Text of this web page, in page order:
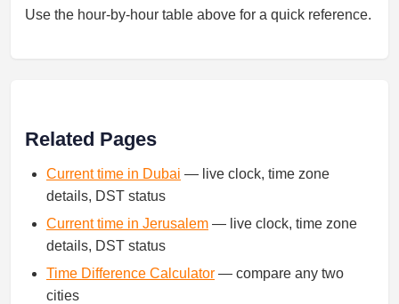
Use the hour-by-hour table above for a quick reference.
Related Pages
Current time in Dubai — live clock, time zone
details, DST status
Current time in Jerusalem — live clock, time zone
details, DST status
Time Difference Calculator — compare any two
cities